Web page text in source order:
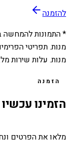
להזמנה
* התמונות להמחשה
מנות. עלות שירות מלצר
הזמנה
הזמינו עכשיו
מלאו את הפרטים